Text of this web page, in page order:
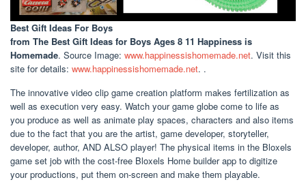
Best Gift Ideas For Boys
from The Best Gift Ideas for Boys Ages 8 11 Happiness is
Homemade. Source Image: www.happinessishomemade.net. Visit this
site for details: www.happinessishomemade.net. .
The innovative video clip game creation platform makes fertilization as
well as execution very easy. Watch your game globe come to life as
you produce as well as animate play spaces, characters and also items
due to the fact that you are the artist, game developer, storyteller,
developer, author, AND ALSO player! The physical items in the Bloxels
game set job with the cost-free Bloxels Home builder app to digitize
your productions, put them on-screen and make them playable.